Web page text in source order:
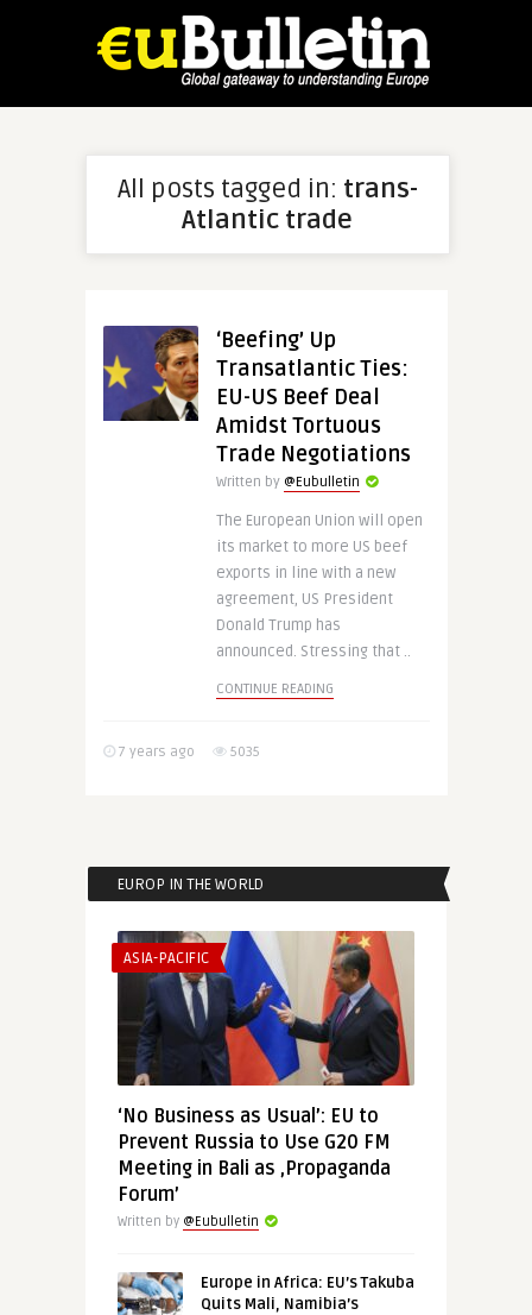
All posts tagged in: trans-
Atlantic trade
‘Beefing’ Up
Transatlantic Ties:
EU-US Beef Deal
Amidst Tortuous
Trade Negotiations
Written by @Eubulletin
The European Union will open
its market to more US beef
exports in line with a new
agreement, US President
Donald Trump has
announced. Stressing that ..
CONTINUE READING
7 years ago 5035
EUROP IN THE WORLD
ASIA-PACIFIC
‘No Business as Usual’: EU to
Prevent Russia to Use G20 FM
Meeting in Bali as ‚Propaganda
Forum’
Written by @Eubulletin
Europe in Africa: EU’s Takuba
Quits Mali, Namibia’s